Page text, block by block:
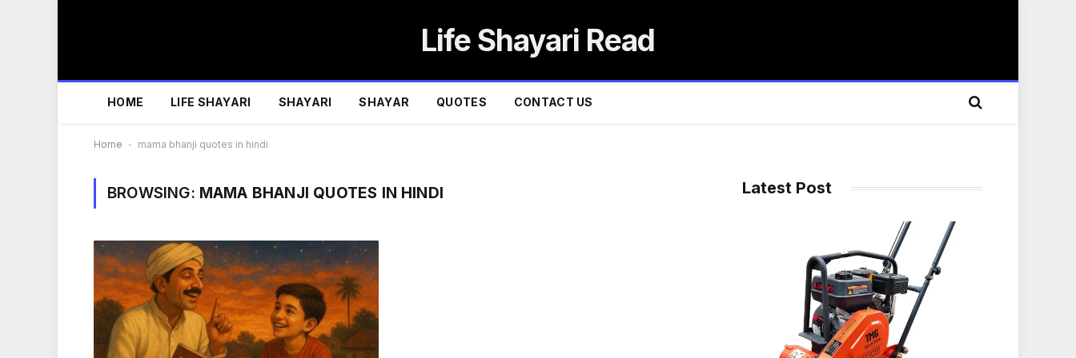
Life Shayari Read
HOME LIFE SHAYARI SHAYARI SHAYAR QUOTES CONTACT US
Home - mama bhanji quotes in hindi
BROWSING: MAMA BHANJI QUOTES IN HINDI Latest Post